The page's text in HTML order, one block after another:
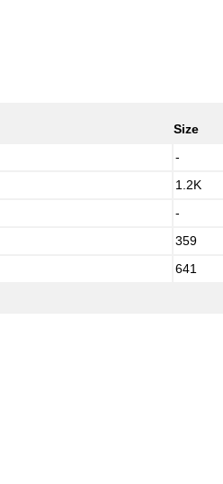
Size
-
1.2K
-
359
641